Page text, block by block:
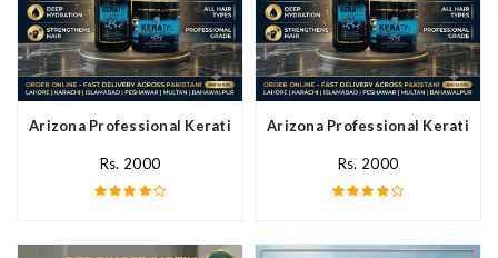
Arizona Professional Keratin Hair Mask In Pakistan
Rs. 2000
Arizona Professional Keratin
Rs. 2000